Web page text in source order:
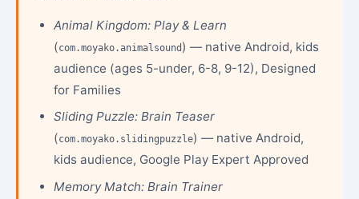
Animal Kingdom: Play & Learn
(com.moyako.animalsound ) — native Android, kids
audience (ages 5-under, 6-8, 9-12), Designed
for Families
Sliding Puzzle: Brain Teaser
(com.moyako.slidingpuzzle) — native Android,
kids audience, Google Play Expert Approved
Memory Match: Brain Trainer